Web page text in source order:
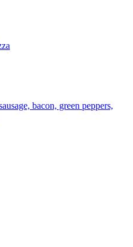
bacon, green peppers,